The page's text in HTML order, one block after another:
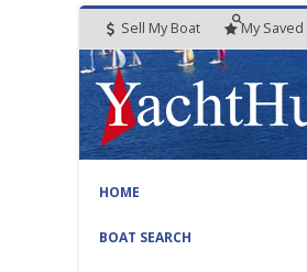
Sell My Boat My Saved
HOME
BOAT SEARCH